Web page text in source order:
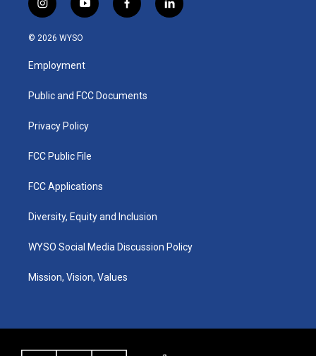
i
n
s
g
a
y
o
u
b
f
a
k
l
i
© 2026 WYSO
Employment
Public and FCC Documents
Privacy Policy
FCC Public File
FCC Applications
Diversity, Equity and Inclusion
WYSO Social Media Discussion Policy
Mission, Vision, Values